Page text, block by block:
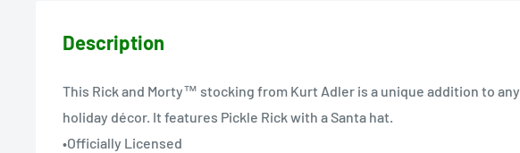
Description
This Rick and Morty™ stocking from Kurt Adler is a unique addition to any
holiday décor. It features Pickle Rick with a Santa hat.
•Officially Licensed